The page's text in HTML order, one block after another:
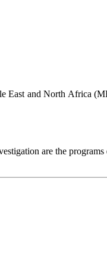
East and North Africa
are the programs